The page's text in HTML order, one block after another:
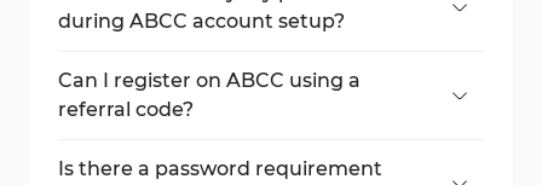
depending on how quickly you confirm
during ABCC account setup?
security measure to protect your account
during ABCC signup.
Can I register on ABCC using a
referral code?
ABCC account setup process.
Is there a password requirement